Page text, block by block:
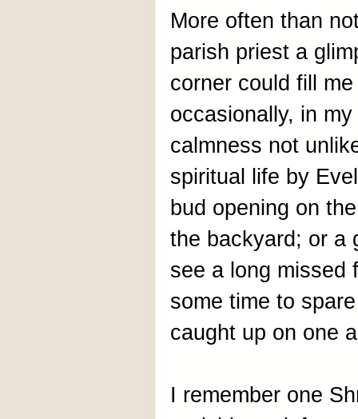
More often than
parish priest a
corner could fill
occasionally, in
calmness not
spiritual life by
bud opening on
the backyard; or a
see a long missed
some time to
caught up on one
I remember one